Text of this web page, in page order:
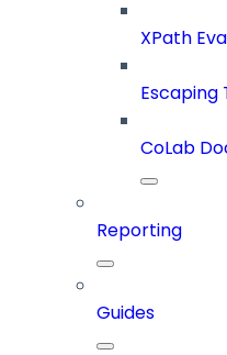
XPath
CoLab
Reporting
Guides